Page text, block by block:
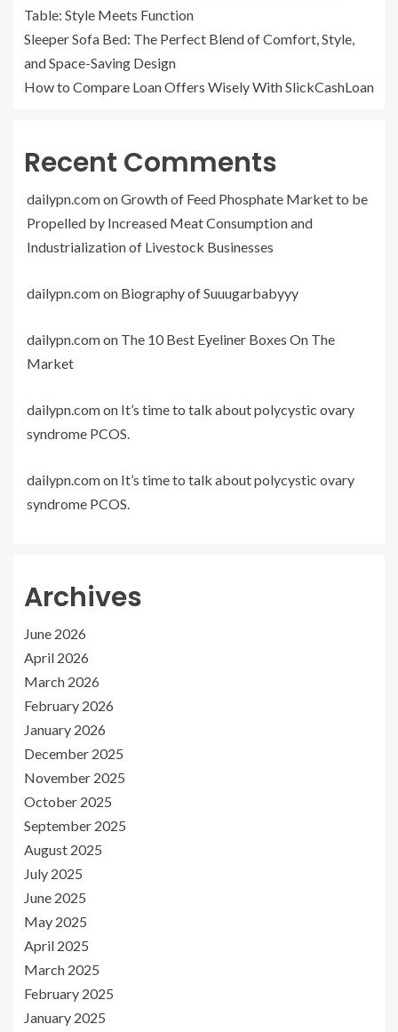
Table: Style Meets Function
Sleeper Sofa Bed: The Perfect Blend of Comfort, Style,
and Space-Saving Design
How to Compare Loan Offers Wisely With SlickCashLoan
Recent Comments
dailypn.comonGrowth of Feed Phosphate Market to be
Propelled by Increased Meat Consumption and
Industrialization of Livestock Businesses
dailypn.comon Biography of Suuugarbabyyy
dailypn.comon The 10 Best Eyeliner Boxes On The
Market
dailypn.comon It’s time to talk about polycystic ovary
syndrome PCOS.
dailypn.comon It’s time to talk about polycystic ovary
syndrome PCOS.
Archives
June 2026
April 2026
March 2026
February 2026
January 2026
December 2025
November 2025
October 2025
September 2025
August 2025
July 2025
June 2025
May 2025
April 2025
March 2025
February 2025
January 2025